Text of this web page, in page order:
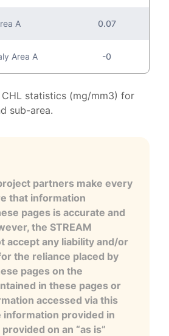
A 0.07
Area A -0
statistics (mg/mm3) for
sub-area.
partners make every
that information
pages is accurate and
the STREAM
accept any liability and/or
the reliance placed by
pages on the
in these pages or
accessed via this
information provided in
on an “as is”